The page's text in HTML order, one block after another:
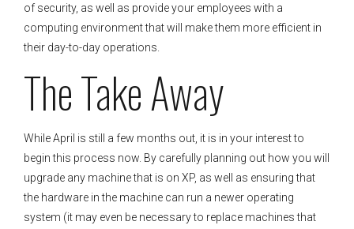
of security, as well as provide your employees with a
computing environment that will make them more efficient in
their day-to-day operations.
The Take Away
While April is still a few months out, it is in your interest to
begin this process now. By carefully planning out how you will
upgrade any machine that is on XP, as well as ensuring that
the hardware in the machine can run a newer operating
system (it may even be necessary to replace machines that